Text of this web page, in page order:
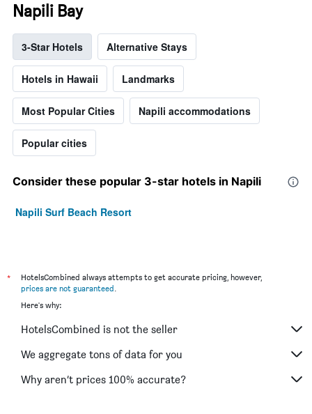
Napili Bay
3-Star Hotels Alternative Stays
Hotels in Hawaii Landmarks
Most Popular Cities Napili accommodations
Popular cities
Consider these popular 3-star hotels in Napili
Napili Surf Beach Resort
*
HotelsCombined always attempts to get accurate pricing, however,
prices are not guaranteed.
Here's why:
HotelsCombined is not the seller
We aggregate tons of data for you
Why aren’t prices 100% accurate?